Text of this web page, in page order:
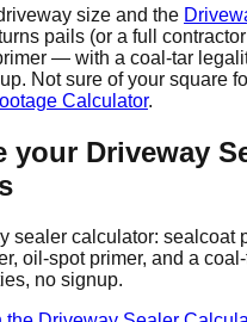
size and the
pails (or a full
— with a coal-tar
Not sure of your square
Calculator.
your Driveway
sealer calculator: sealcoat
oil-spot primer, and a
no signup.